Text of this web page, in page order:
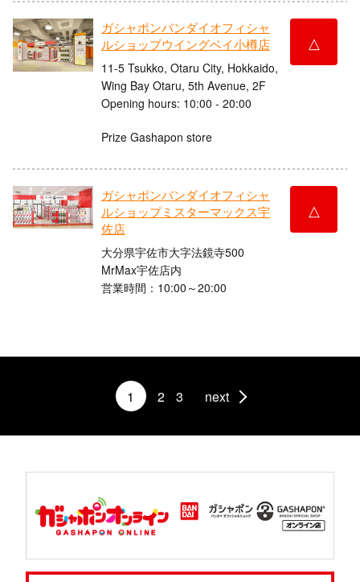
ガシャポンバンダイオフィシャ
ルショップウイングベイ小樽店
11-5 Tsukko, Otaru City, Hokkaido,
Wing Bay Otaru, 5th Avenue, 2F
Opening hours: 10:00 - 20:00
Prize Gashapon store
△
ガシャポンバンダイオフィシャ
ルショップミスターマックス宇
佐店
大分県宇佐市大字法鏡寺500
MrMax宇佐店内
営業時間：10:00～20:00
△
1 2 3 next